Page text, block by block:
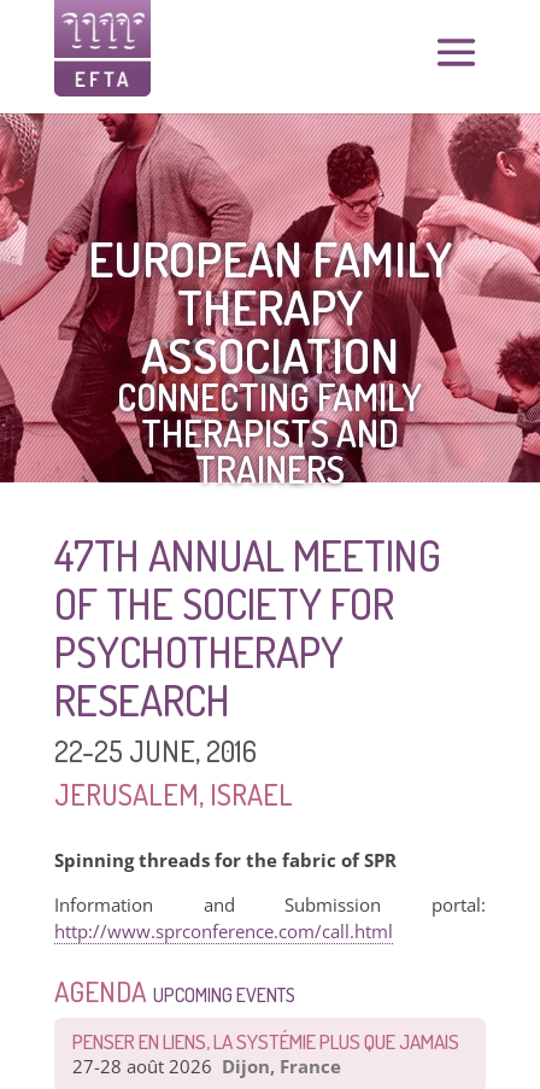
EUROPEAN FAMILY
THERAPY
ASSOCIATION
CONNECTING FAMILY
THERAPISTS AND
TRAINERS
47TH ANNUAL MEETING
OF THE SOCIETY FOR
PSYCHOTHERAPY
RESEARCH
22-25 JUNE, 2016
JERUSALEM, ISRAEL
Spinning threads for the fabric of SPR
Information and Submission portal:
http://www.sprconference.com/call.html
AGENDA UPCOMING EVENTS
PENSER EN LIENS, LA SYSTÉMIE PLUS QUE JAMAIS
27-28 août 2026 Dijon, France